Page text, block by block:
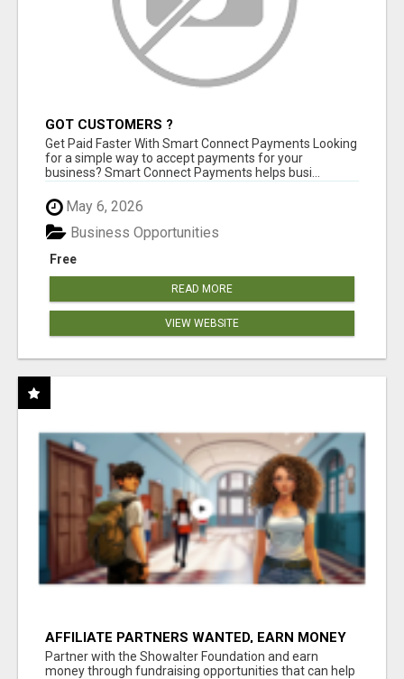
GOT CUSTOMERS ?
Get Paid Faster With Smart Connect Payments Looking
for a simple way to accept payments for your
business? Smart Connect Payments helps busi...
May 6, 2026
Free
Business Opportunities
READ MORE
VIEW WEBSITE
AFFILIATE PARTNERS WANTED, EARN MONEY
AT WWW.SHOWALTERFOUNDATION.ORG
Partner with the Showalter Foundation and earn
money through fundraising opportunities that can help